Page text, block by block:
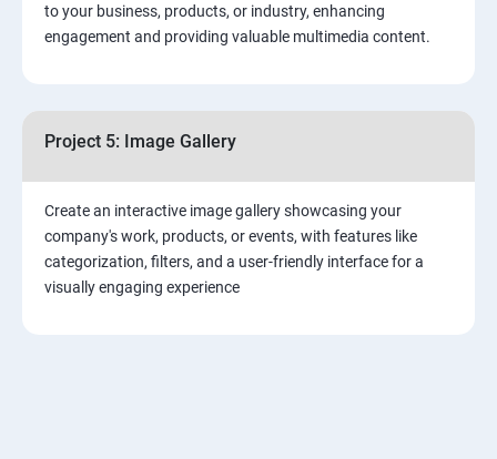
to your business, products, or industry, enhancing
engagement and providing valuable multimedia content.
Project 5: Image Gallery
Create an interactive image gallery showcasing your
company's work, products, or events, with features like
categorization, filters, and a user-friendly interface for a
visually engaging experience